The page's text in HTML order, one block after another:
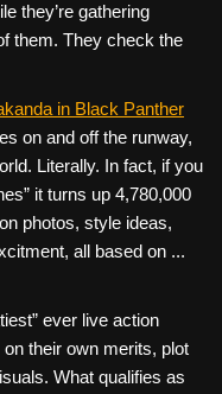
they’re gathering
them. They check the
in Black Panther
on and off the runway,
Literally. In fact, if you
it turns up 4,780,000
photos, style ideas,
all based on ...
ever live action
their own merits, plot
What qualifies as